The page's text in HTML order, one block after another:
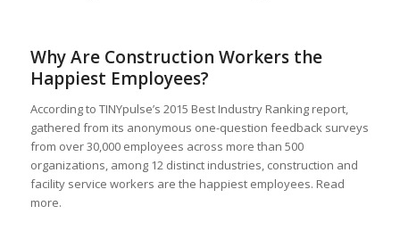
Why Are Construction Workers the
Happiest Employees?
According to TINYpulse’s 2015 Best Industry Ranking report,
gathered from its anonymous one-question feedback surveys
from over 30,000 employees across more than 500
organizations, among 12 distinct industries, construction and
facility service workers are the happiest employees. Read
more.